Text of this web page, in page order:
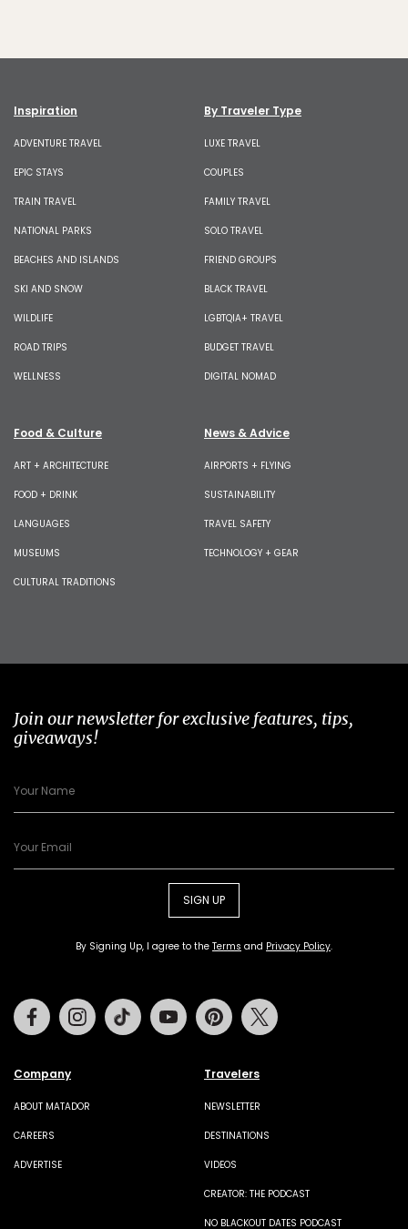
Inspiration
ADVENTURE TRAVEL
EPIC STAYS
TRAIN TRAVEL
NATIONAL PARKS
BEACHES AND ISLANDS
SKI AND SNOW
WILDLIFE
ROAD TRIPS
WELLNESS
By Traveler Type
LUXE TRAVEL
COUPLES
FAMILY TRAVEL
SOLO TRAVEL
FRIEND GROUPS
BLACK TRAVEL
LGBTQIA+ TRAVEL
BUDGET TRAVEL
DIGITAL NOMAD
Food & Culture
ART + ARCHITECTURE
FOOD + DRINK
LANGUAGES
MUSEUMS
CULTURAL TRADITIONS
News & Advice
AIRPORTS + FLYING
SUSTAINABILITY
TRAVEL SAFETY
TECHNOLOGY + GEAR
Join our newsletter for exclusive features, tips,
giveaways!
SIGN UP
By Signing Up, I agree to the Terms and Privacy Policy.
Company
ABOUT MATADOR
CAREERS
ADVERTISE
Travelers
NEWSLETTER
DESTINATIONS
VIDEOS
CREATOR: THE PODCAST
NO BLACKOUT DATES PODCAST
FacebookInstagramTiktok Youtube Pinterest